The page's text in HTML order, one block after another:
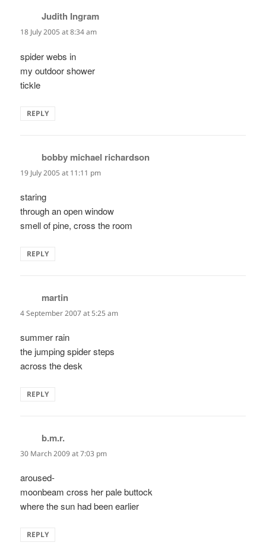
Judith Ingram
18 July 2005 at 8:34 am
spider webs in
my outdoor shower
tickle
REPLY
bobby michael richardson
19 July 2005 at 11:11 pm
staring
through an open window
smell of pine, cross the room
REPLY
martin
4 September 2007 at 5:25 am
summer rain
the jumping spider steps
across the desk
REPLY
b.m.r.
30 March 2009 at 7:03 pm
aroused-
moonbeam cross her pale buttock
where the sun had been earlier
REPLY